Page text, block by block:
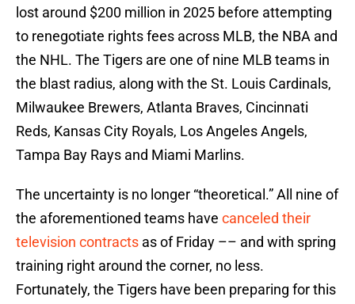
lost around $200 million in 2025 before attempting
to renegotiate rights fees across MLB, the NBA and
the NHL. The Tigers are one of nine MLB teams in
the blast radius, along with the St. Louis Cardinals,
Milwaukee Brewers, Atlanta Braves, Cincinnati
Reds, Kansas City Royals, Los Angeles Angels,
Tampa Bay Rays and Miami Marlins.
The uncertainty is no longer “theoretical.” All nine of
the aforementioned teams have canceled their
television contracts as of Friday –– and with spring
training right around the corner, no less.
Fortunately, the Tigers have been preparing for this